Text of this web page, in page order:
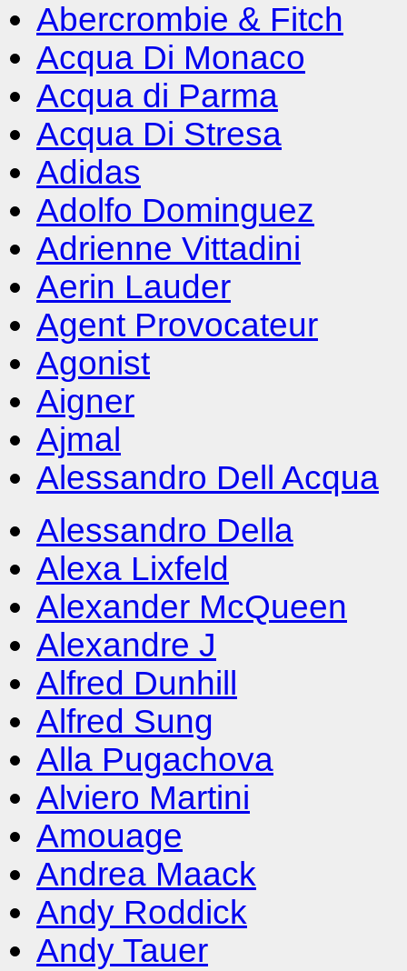
Abercrombie & Fitch
Acqua Di Monaco
Acqua di Parma
Acqua Di Stresa
Adidas
Adolfo Dominguez
Adrienne Vittadini
Aerin Lauder
Agent Provocateur
Agonist
Aigner
Ajmal
Alessandro Dell Acqua
Alessandro Della
Alexa Lixfeld
Alexander McQueen
Alexandre J
Alfred Dunhill
Alfred Sung
Alla Pugachova
Alviero Martini
Amouage
Andrea Maack
Andy Roddick
Andy Tauer